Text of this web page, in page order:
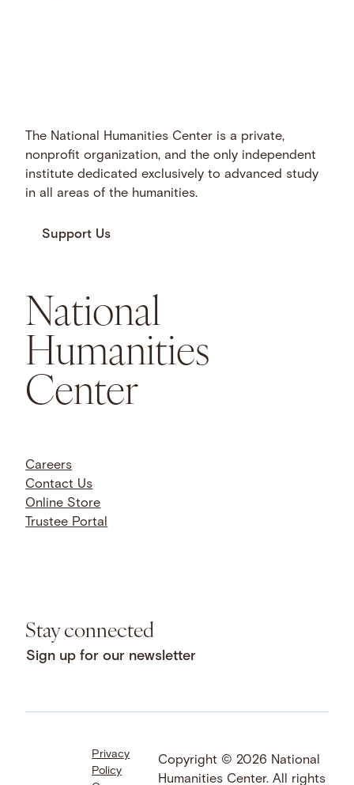
The National Humanities Center is a private,
nonprofit organization, and the only independent
institute dedicated exclusively to advanced study
in all areas of the humanities.
Support Us
National
Humanities
Center
Careers
Contact Us
Online Store
Trustee Portal
Stay connected
Sign up for our newsletter
Facebook
LinkedIn
Instagram
YouTube
Bluesky
Threads
Privacy
Policy
Copyright © 2026 National
Humanities Center. All rights